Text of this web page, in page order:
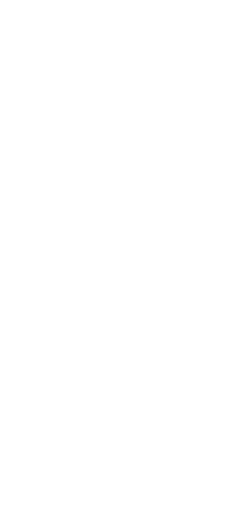
a steady increase over the long term